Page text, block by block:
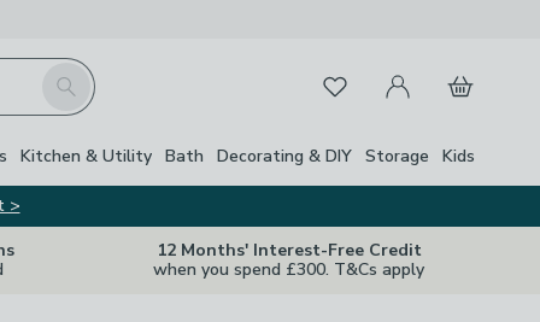
Search FavouritesMy Account
Basket
Kitchen & Utility Bath Decorating & DIY Storage Kids
>
12 Months' Interest-Free Credit
when you spend £300. T&Cs apply
Close